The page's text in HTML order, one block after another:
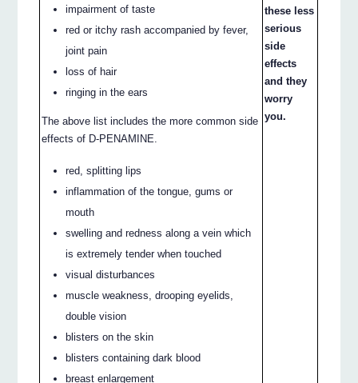
impairment of taste
red or itchy rash accompanied by fever,
joint pain
loss of hair
ringing in the ears
The above list includes the more common side
effects of D-PENAMINE.
red, splitting lips
inflammation of the tongue, gums or
mouth
swelling and redness along a vein which
is extremely tender when touched
visual disturbances
muscle weakness, drooping eyelids,
double vision
blisters on the skin
blisters containing dark blood
breast enlargement
these less
serious
side
effects
and they
worry
you.